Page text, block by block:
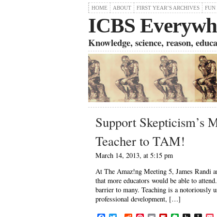
HOME ABOUT FIRST YEAR’S ARCHIVES FUN
ICBS
Knowledge, science, reason,
Support Skepticism’s
Teacher to TAM!
March 14, 2013, at 5:15 pm
At The Amaz!ng Meeting 5, James Randi
that more educators would be able to
barrier to many. Teaching is a notoriously
professional development, […]